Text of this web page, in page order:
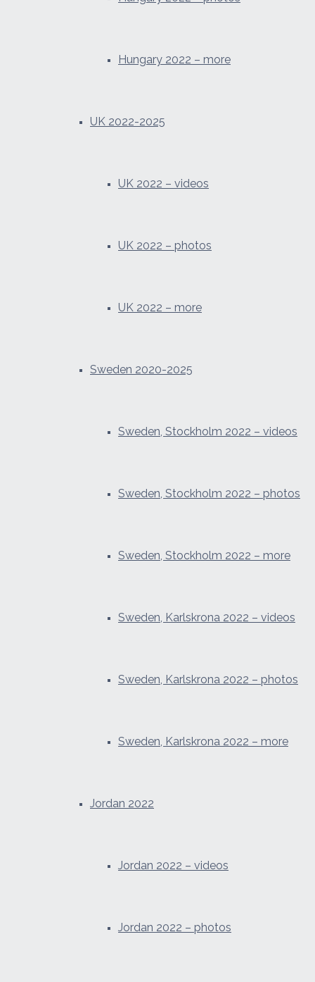
Hungary 2022 – more
UK 2022-2025
UK 2022 – videos
UK 2022 – photos
UK 2022 – more
Sweden 2020-2025
Sweden, Stockholm 2022 – videos
Sweden, Stockholm 2022 – photos
Sweden, Stockholm 2022 – more
Sweden, Karlskrona 2022 – videos
Sweden, Karlskrona 2022 – photos
Sweden, Karlskrona 2022 – more
Jordan 2022
Jordan 2022 – videos
Jordan 2022 – photos